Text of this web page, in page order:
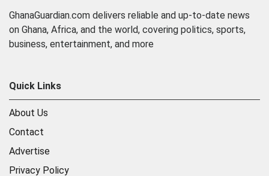
GhanaGuardian.com delivers reliable and up-to-date news
on Ghana, Africa, and the world, covering politics, sports,
business, entertainment, and more
Quick Links
About Us
Contact
Advertise
Privacy Policy